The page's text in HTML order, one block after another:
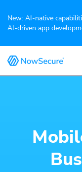
New: AI-native
AI-driven app